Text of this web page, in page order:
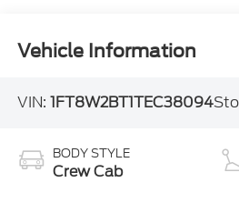
Vehicle Information
VIN: 1FT8W2BT1TEC38094
BODY STYLE
Crew Cab